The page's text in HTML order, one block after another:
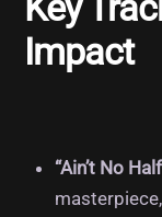
Impact
“Ain’t No